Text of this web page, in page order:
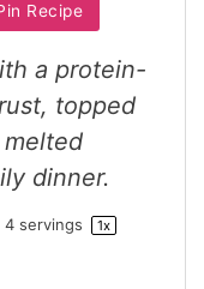
Recipe
a protein-
topped
dinner.
4 servings 1x